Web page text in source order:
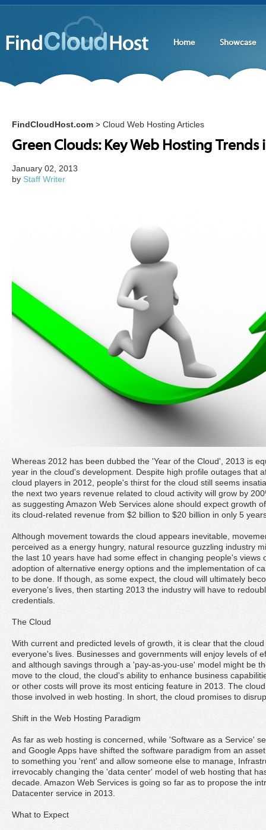
Home Showcase
FindCloudHost.com > Cloud Web Hosting Articles
Green Clouds: Key Web Hosting Trends
January 02, 2013
by Staff Writer
Whereas 2012 has been dubbed the 'Year of the Cloud', 2013 is
year in the cloud's development. Despite high profile outages that
cloud players in 2012, people's thirst for the cloud still seems
the next two years revenue related to cloud activity will grow by
as suggesting Amazon Web Services alone should expect growth
its cloud-related revenue from $2 billion to $20 billion in only 5
Although movement towards the cloud appears inevitable,
perceived as a energy hungry, natural resource guzzling industry
the last 10 years have had some effect in changing people's views
adoption of alternative energy options and the implementation of
to be done. If though, as some expect, the cloud will ultimately
everyone's lives, then starting 2013 the industry will have to
credentials.
The Cloud
With current and predicted levels of growth, it is clear that the
everyone's lives. Businesses and governments will enjoy levels of
and although savings through a 'pay-as-you-use' model might be
move to the cloud, the cloud's ability to enhance business
or other costs will prove its most enticing feature in 2013. The
those involved in web hosting. In short, the cloud promises to
Shift in the Web Hosting Paradigm
As far as web hosting is concerned, while 'Software as a Service'
and Google Apps have shifted the software paradigm from an
to something you 'rent' and allow someone else to manage,
irrevocably changing the 'data center' model of web hosting that
decade. Amazon Web Services is going so far as to propose the
Datacenter service in 2013.
What to Expect